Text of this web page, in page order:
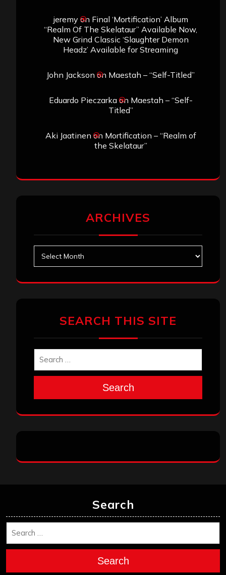
jeremyon Final ‘Mortification’ Album
“Realm Of The Skelataur” Available Now,
New Grind Classic ‘Slaughter Demon
Headz’ Available for Streaming
John Jackson on Maestah – “Self-Titled”
Eduardo Pieczarkaon Maestah – “Self-
Titled”
Aki Jaatinen on Mortification – “Realm of
the Skelataur”
ARCHIVES
SEARCH THIS SITE
Search
Search
Search